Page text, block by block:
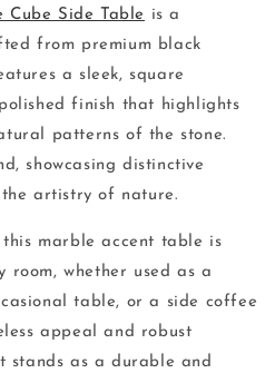
Side Table is a
from premium black
a sleek, square
finish that highlights
patterns of the stone.
showcasing distinctive
artistry of nature.
this marble accent table is
room, whether used as a
table, or a side coffee
appeal and robust
stands as a durable and